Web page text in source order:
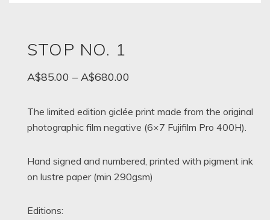
STOP NO. 1
A$85.00 – A$680.00
A$85.00
through
The limited edition giclée print made from the original
photographic film negative (6×7 Fujifilm Pro 400H).
Hand signed and numbered, printed with pigment ink
on lustre paper (min 290gsm)
Editions: